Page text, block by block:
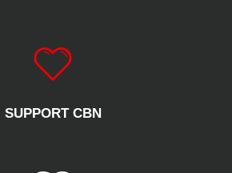
SUPPORT CBN